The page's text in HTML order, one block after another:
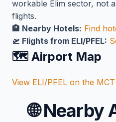
workable Elim sector, not
flights.
🏨 Nearby Hotels: Find
🛫 Flights from ELI/PFEL:
🗺️ Airport Map
View ELI/PFEL on the
🌐Nearby